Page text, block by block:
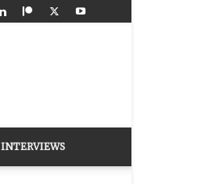
INTERVIEWS